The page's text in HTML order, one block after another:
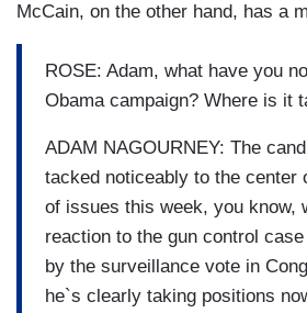
McCain, on the other hand, has a
ROSE: Adam, what have you
Obama campaign? Where is it
ADAM NAGOURNEY: The
tacked noticeably to the center
of issues this week, you know,
reaction to the gun control
by the surveillance vote in
he`s clearly taking positions